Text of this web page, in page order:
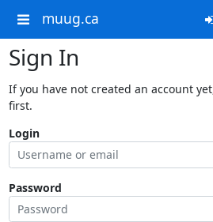
muug.ca
Sign In
If you have not created an account
first.
Login
Password